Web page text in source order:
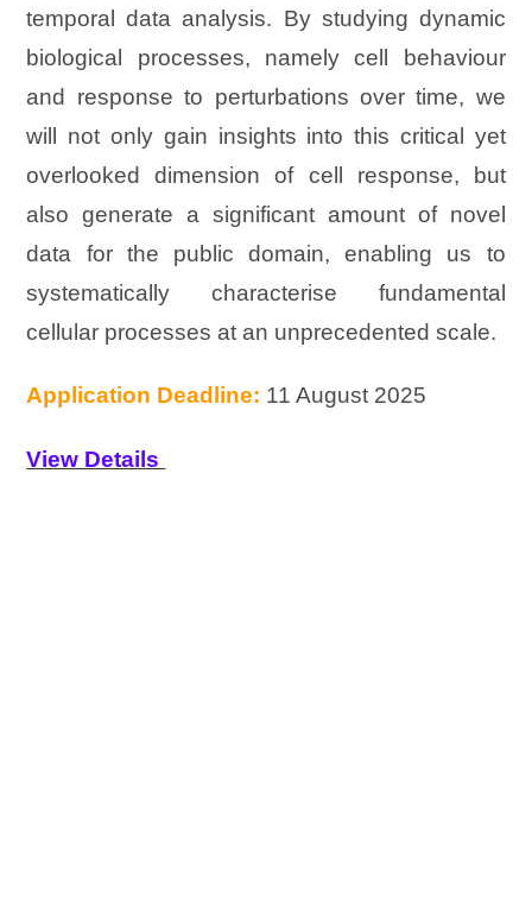
temporal data analysis. By studying dynamic
biological processes, namely cell behaviour
and response to perturbations over time, we
will not only gain insights into this critical yet
overlooked dimension of cell response, but
also generate a significant amount of novel
data for the public domain, enabling us to
systematically characterise fundamental
cellular processes at an unprecedented scale.
Application Deadline: 11 August 2025
View Details